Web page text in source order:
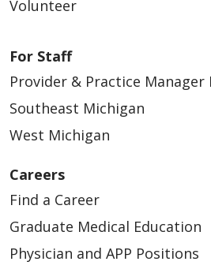
Volunteer
For Staff
Provider & Practice Manager
Southeast Michigan
West Michigan
Careers
Find a Career
Graduate Medical Education
Physician and APP Positions